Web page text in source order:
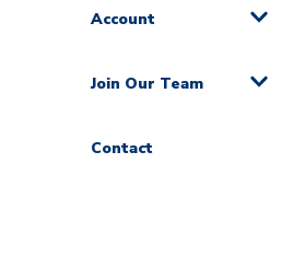
Account
Join Our Team
Contact